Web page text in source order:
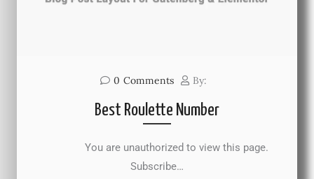
0 Comments By:
Best Roulette Number
You are unauthorized to view this page.
Subscribe…